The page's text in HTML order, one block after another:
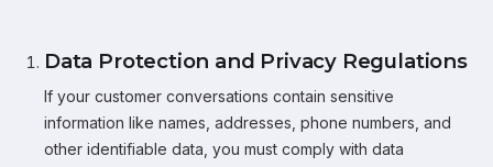
Data Protection and Privacy Regulations
If your customer conversations contain sensitive
information like names, addresses, phone numbers, and
other identifiable data, you must comply with data